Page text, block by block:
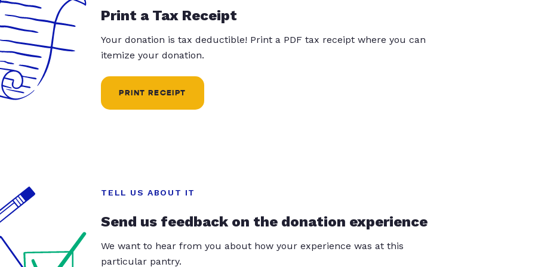
Print a Tax Receipt
Your donation is tax deductible! Print a PDF tax receipt where you can
itemize your donation.
PRINT RECEIPT
TELL US ABOUT IT
Send us feedback on the donation experience
We want to hear from you about how your experience was at this
particular pantry.